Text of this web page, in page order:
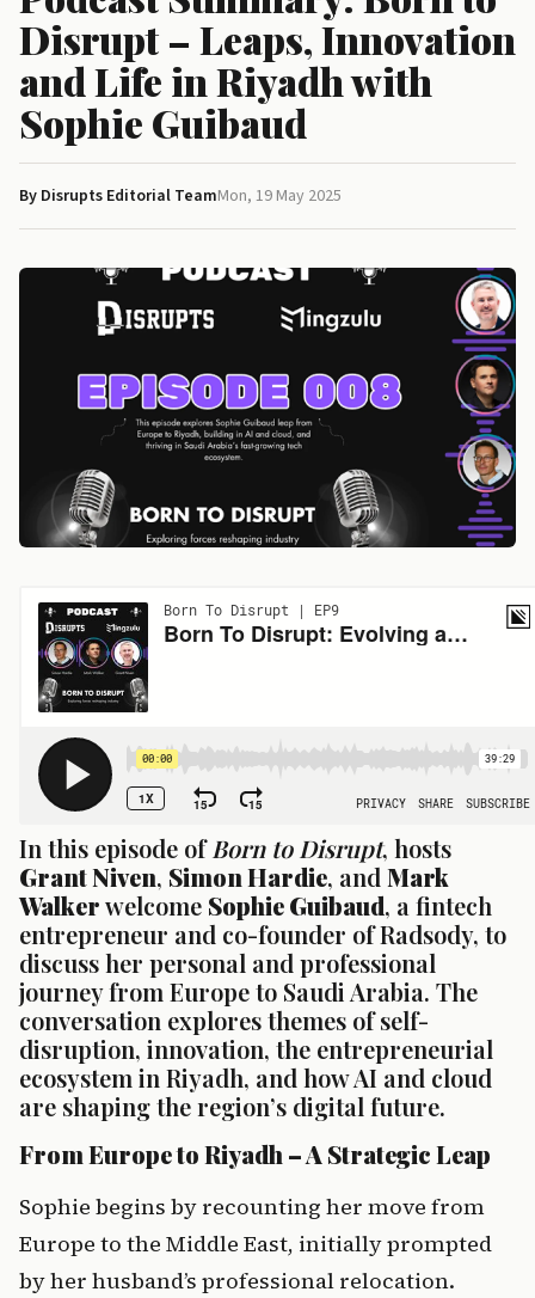
Disrupt – Leaps, Innovation
and Life in Riyadh with
Sophie Guibaud
By Disrupts Editorial TeamMon, 19 May 2025
In this episode of Born to Disrupt
Grant Niven, Simon Hardie, and Mark
Walker welcome Sophie Guibaud, a fintech
entrepreneur and co-founder of Radsody, to
discuss her personal and professional
journey from Europe to Saudi Arabia. The
conversation explores themes of self-
disruption, innovation, the entrepreneurial
ecosystem in Riyadh, and how AI and cloud
are shaping the region’s digital future.
From Europe to Riyadh – A Strategic Leap
Sophie begins by recounting her move from
Europe to the Middle East, initially prompted
by her husband’s professional relocation.